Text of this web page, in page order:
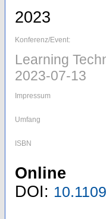
2023
Konferenz/Event:
Learning
2023-07-13
Impressum
Umfang
ISBN
Online
DOI: